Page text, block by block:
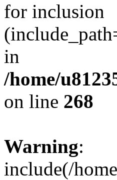
for inclusion
in
/home/
on line 268
Warning:
include(/